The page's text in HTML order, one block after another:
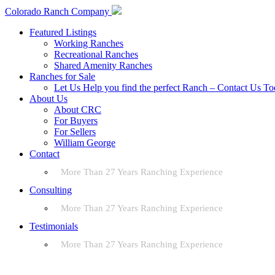
Colorado Ranch Company
Featured Listings
Working Ranches
Recreational Ranches
Shared Amenity Ranches
Ranches for Sale
Let Us Help you find the perfect Ranch – Contact Us
About Us
About CRC
For Buyers
For Sellers
William George
Contact
More Than 27 Years Ranching Experience
Consulting
More Than 27 Years Ranching Experience
Testimonials
More Than 27 Years Ranching Experience